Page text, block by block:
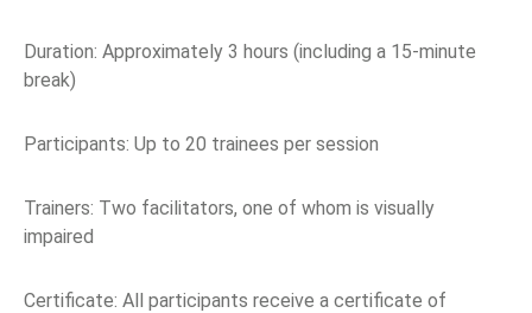
Duration: Approximately 3 hours (including a 15-minute
break)
Participants: Up to 20 trainees per session
Trainers: Two facilitators, one of whom is visually
impaired
Certificate: All participants receive a certificate of